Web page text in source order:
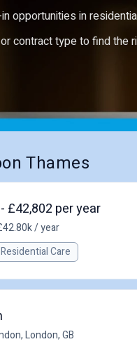
opportunities in
contract type to find the
Thames
£42,802 per year
/ year
Residential Care
London, GB